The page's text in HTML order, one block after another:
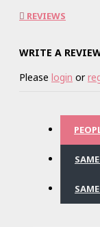
REVIEWS
WRITE A
Please login or